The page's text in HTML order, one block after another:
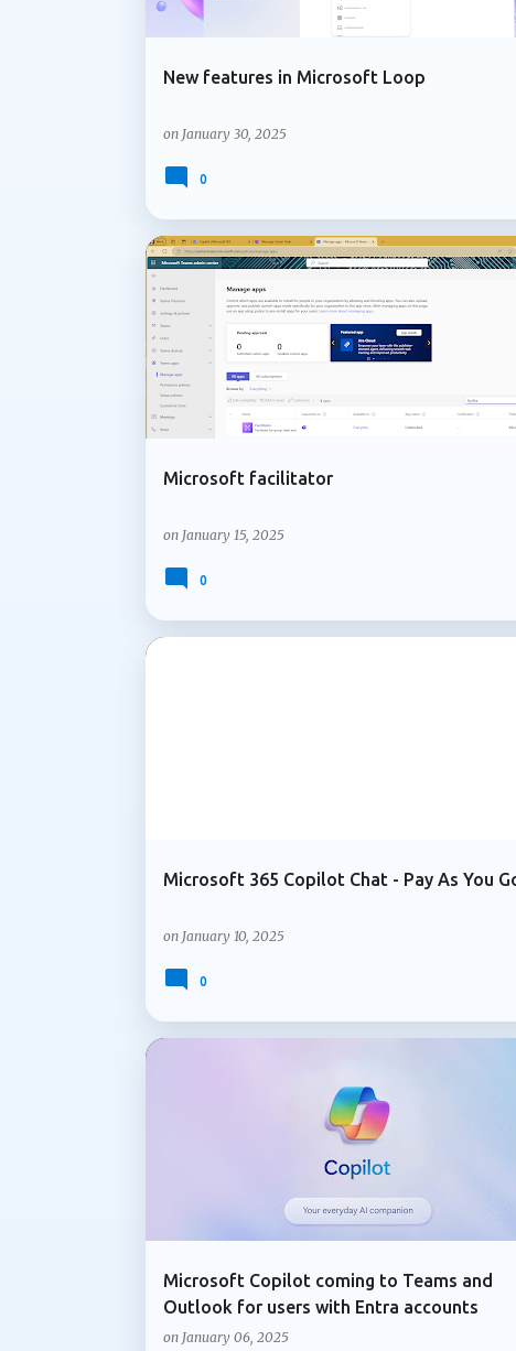
New features in Microsoft Loop
on January 30, 2025
0
Microsoft facilitator
on January 15, 2025
0
Microsoft 365 Copilot Chat - Pay As You
on January 10, 2025
0
Microsoft Copilot coming to Teams and
Outlook for users with Entra accounts
on January 06, 2025